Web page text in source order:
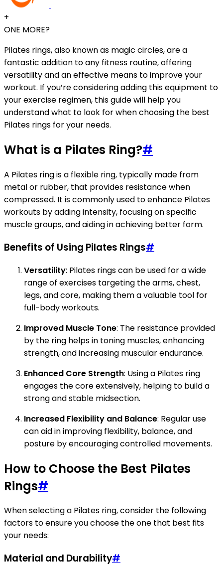
+
ONE MORE?
Pilates rings, also known as magic circles, are a
fantastic addition to any fitness routine, offering
versatility and an effective means to improve your
workout. If you’re considering adding this equipment to
your exercise regimen, this guide will help you
understand what to look for when choosing the best
Pilates rings for your needs.
What is a Pilates Ring?#
A Pilates ring is a flexible ring, typically made from
metal or rubber, that provides resistance when
compressed. It is commonly used to enhance Pilates
workouts by adding intensity, focusing on specific
muscle groups, and aiding in achieving better form.
Benefits of Using Pilates Rings#
Versatility: Pilates rings can be used for a wide
range of exercises targeting the arms, chest,
legs, and core, making them a valuable tool for
full-body workouts.
Improved Muscle Tone: The resistance provided
by the ring helps in toning muscles, enhancing
strength, and increasing muscular endurance.
Enhanced Core Strength: Using a Pilates ring
engages the core extensively, helping to build a
strong and stable midsection.
Increased Flexibility and Balance: Regular use
can aid in improving flexibility, balance, and
posture by encouraging controlled movements.
How to Choose the Best Pilates
Rings#
When selecting a Pilates ring, consider the following
factors to ensure you choose the one that best fits
your needs:
Material and Durability#